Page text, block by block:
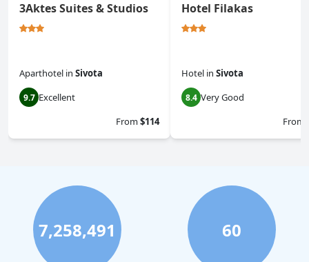
3Aktes Suites & Studios
Aparthotel in Sivota
9.7 Excellent
From$114
Hotel Filakas
Hotel in Sivota
8.4 Very Good
From
7,258,491 60